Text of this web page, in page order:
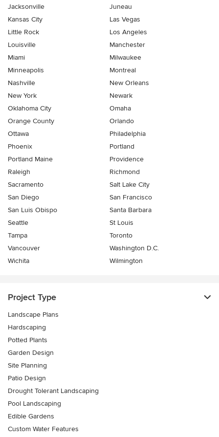
Jacksonville
Juneau
Kansas City
Las Vegas
Little Rock
Los Angeles
Louisville
Manchester
Miami
Milwaukee
Minneapolis
Montreal
Nashville
New Orleans
New York
Newark
Oklahoma City
Omaha
Orange County
Orlando
Ottawa
Philadelphia
Phoenix
Portland
Portland Maine
Providence
Raleigh
Richmond
Sacramento
Salt Lake City
San Diego
San Francisco
San Luis Obispo
Santa Barbara
Seattle
St Louis
Tampa
Toronto
Vancouver
Washington D.C.
Wichita
Wilmington
Project Type
Landscape Plans
Hardscaping
Potted Plants
Garden Design
Site Planning
Patio Design
Drought Tolerant Landscaping
Pool Landscaping
Edible Gardens
Custom Water Features